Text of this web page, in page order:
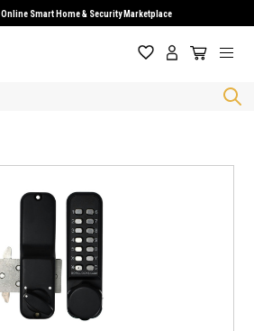
Smart Home & Security Marketplace